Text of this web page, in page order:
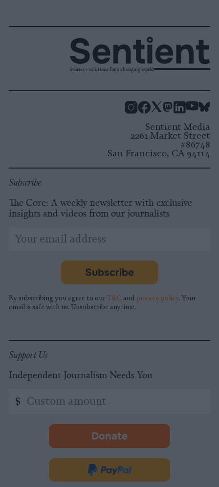
Stories + solutions for a changing world
Instagram
Sentient Media
2261 Market Street
#86748
San Francisco, CA 94114
Subscribe
The Core: A weekly newsletter with exclusive
insights and videos from our journalists
indicates
Email
Address
Subscribe
By subscribing you agree to our T&C and privacy policy. Your
email is safe with us. Unsubscribe anytime.
Support Us
Independent Journalism Needs You
Custom
amount
$
Donate
-
in
new
Donate